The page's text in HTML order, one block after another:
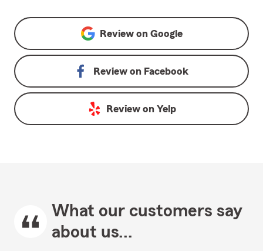
Review on Google
Review on Facebook
Review on Yelp
What our customers say
about us...